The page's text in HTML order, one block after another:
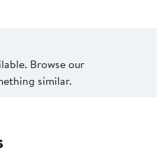
Browse our
similar.